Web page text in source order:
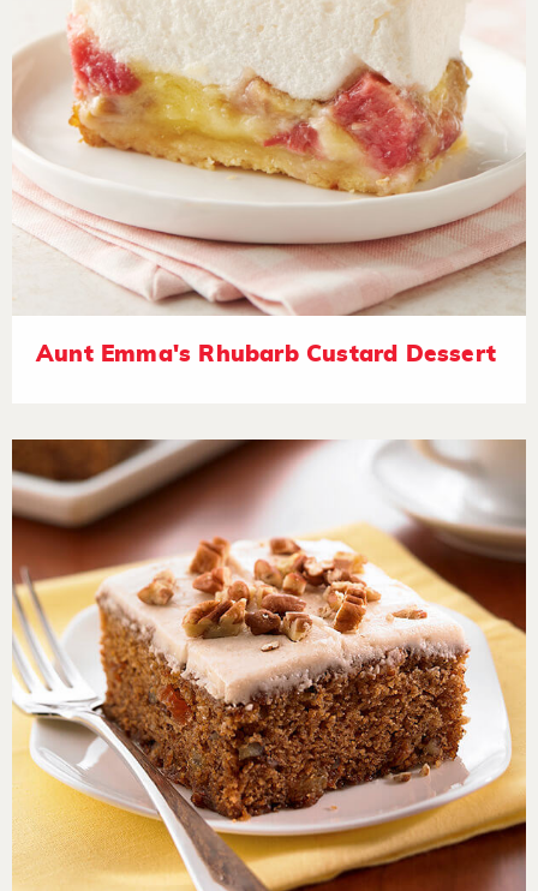
Aunt Emma's Rhubarb Custard Dessert